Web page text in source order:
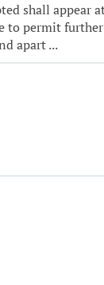
shall appear
permit
apart ...